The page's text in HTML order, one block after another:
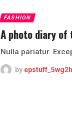
FASHION
A photo diary of
Nulla pariatur.
by